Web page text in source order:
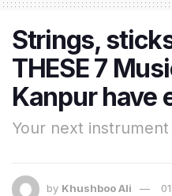
Strings,
THESE 7
Kanpur have
Your next
by Khushboo Ali